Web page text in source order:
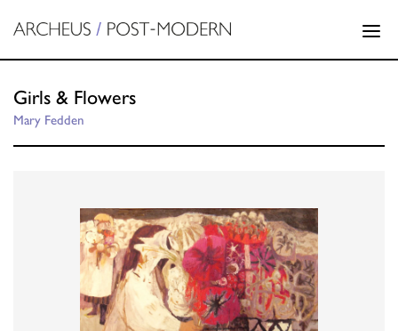
Girls & Flowers
Mary Fedden